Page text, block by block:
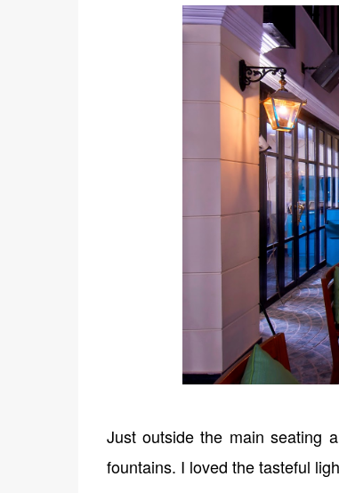
Just outside the main seating
fountains. I loved the tasteful